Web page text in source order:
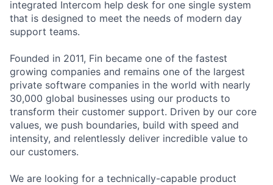
integrated Intercom help desk for one single system
that is designed to meet the needs of modern day
support teams.
Founded in 2011, Fin became one of the fastest
growing companies and remains one of the largest
private software companies in the world with nearly
30,000 global businesses using our products to
transform their customer support. Driven by our core
values, we push boundaries, build with speed and
intensity, and relentlessly deliver incredible value to
our customers.
We are looking for a technically-capable product